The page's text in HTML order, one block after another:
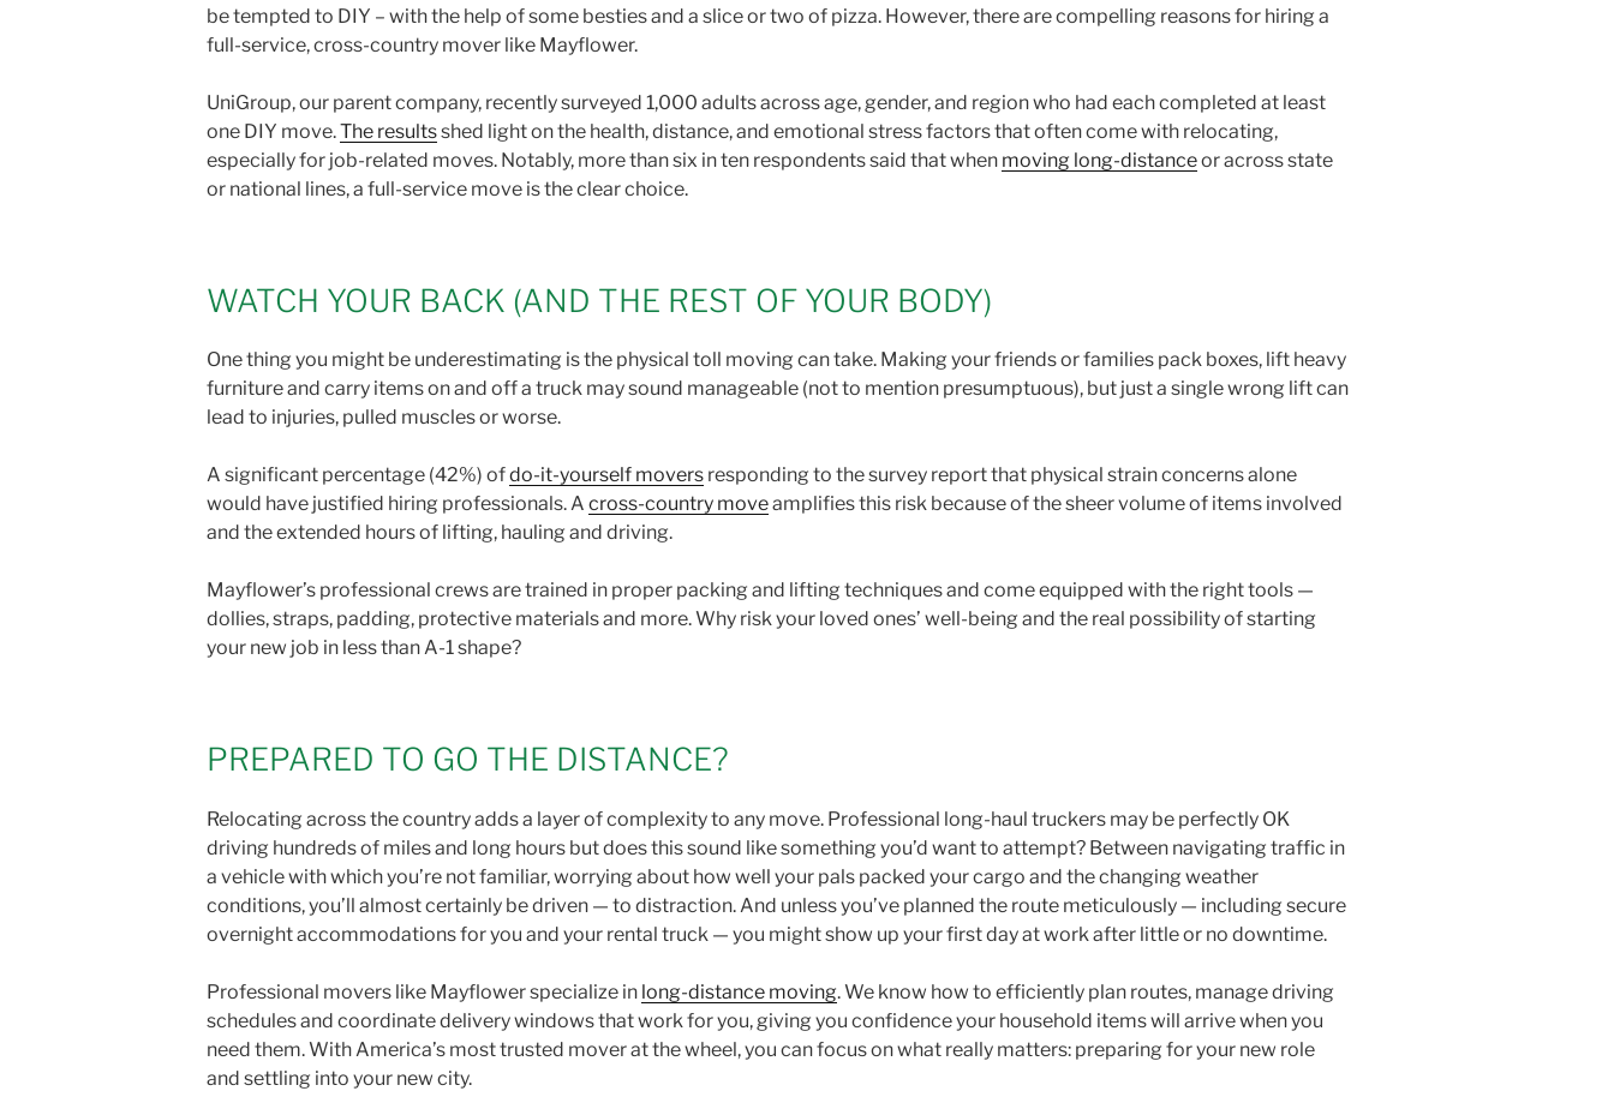
be tempted to DIY – with the help of some besties and a slice or two of pizza. However, there are compelling reasons for hiring a
full-service, cross-country mover like Mayflower.
UniGroup, our parent company, recently surveyed 1,000 adults across age, gender, and region who had each completed at least
one DIY move.The resultsshed light on the health, distance, and emotional stress factors that often come with relocating,
especially for job-related moves. Notably, more than six in ten respondents said that when moving long-distanceor across state
or national lines, a full-service move is the clear choice.
WATCH YOUR BACK (AND THE REST OF YOUR BODY)
One thing you might be underestimating is the physical toll moving can take. Making your friends or families pack boxes, lift heavy
furniture and carry items on and off a truck may sound manageable (not to mention presumptuous), but just a single wrong lift can
lead to injuries, pulled muscles or worse.
A significant percentage (42%) ofdo-it-yourself movers responding to the survey report that physical strain concerns alone
would have justified hiring professionals. A cross-country moveamplifies this risk because of the sheer volume of items involved
and the extended hours of lifting, hauling and driving.
Mayflower’s professional crews are trained in proper packing and lifting techniques and come equipped with the right tools —
dollies, straps, padding, protective materials and more. Why risk your loved ones’ well-being and the real possibility of starting
your new job in less than A-1 shape?
PREPARED TO GO THE DISTANCE?
Relocating across the country adds a layer of complexity to any move. Professional long-haul truckers may be perfectly OK
driving hundreds of miles and long hours but does this sound like something you’d want to attempt? Between navigating traffic in
a vehicle with which you’re not familiar, worrying about how well your pals packed your cargo and the changing weather
conditions, you’ll almost certainly be driven — to distraction. And unless you’ve planned the route meticulously — including secure
overnight accommodations for you and your rental truck — you might show up your first day at work after little or no downtime.
Professional movers like Mayflower specialize in long-distance moving. We know how to efficiently plan routes, manage driving
schedules and coordinate delivery windows that work for you, giving you confidence your household items will arrive when you
need them. With America’s most trusted mover at the wheel, you can focus on what really matters: preparing for your new role
and settling into your new city.